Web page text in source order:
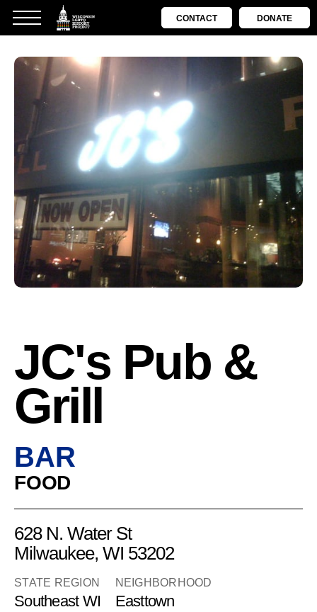
CONTACT DONATE
JC's Pub &
Grill
BAR
FOOD
628 N. Water St
Milwaukee, WI 53202
STATE REGION
Southeast WI
NEIGHBORHOOD
Easttown